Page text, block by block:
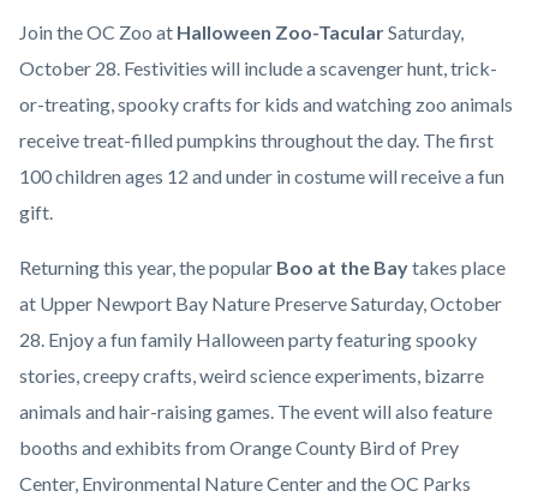
Join the OC Zoo at Halloween Zoo-TacularSaturday,
October 28. Festivities will include a scavenger hunt, trick-
or-treating, spooky crafts for kids and watching zoo animals
receive treat-filled pumpkins throughout the day. The first
100 children ages 12 and under in costume will receive a fun
gift.
Returning this year, the popular Boo at the Baytakes place
at Upper Newport Bay Nature Preserve Saturday, October
28. Enjoy a fun family Halloween party featuring spooky
stories, creepy crafts, weird science experiments, bizarre
animals and hair-raising games. The event will also feature
booths and exhibits from Orange County Bird of Prey
Center, Environmental Nature Center and the OC Parks